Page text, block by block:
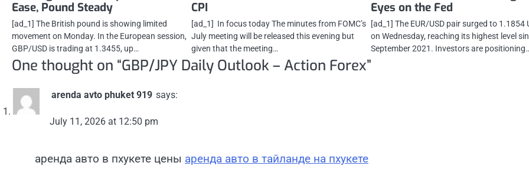
Ease, Pound Steady
[ad_1] The British pound is showing limited
movement on Monday. In the European session,
GBP/USD is trading at 1.3455, up…
CPI
[ad_1] In focus today The minutes from FOMC’s
July meeting will be released this evening but
given that the meeting…
Eyes on the Fed
[ad_1] The EUR/USD pair surged to 1.1854
on Wednesday, reaching its highest level
September 2021. Investors are
One thought on “GBP/JPY Daily Outlook – Action Forex”
arenda avto phuket 919 says:
July 11, 2026 at 12:50 pm
аренда авто в пхукете цены аренда авто в тайланде на пхукете